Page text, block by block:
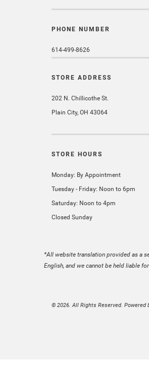
PHONE NUMBER
614-499-8626
STORE ADDRESS
202 N. Chillicothe St.
Plain City, OH 43064
STORE HOURS
Monday: By Appointment
Tuesday - Friday: Noon to 6pm
Saturday: Noon to 4pm
Closed Sunday
*All website translation provided as a
English, and we cannot be held liable
© 2026. All Rights Reserved. Powered